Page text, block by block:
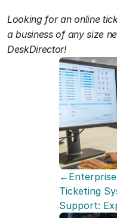
Looking for an online
a business of any size
DeskDirector!
Ticketing
Support: